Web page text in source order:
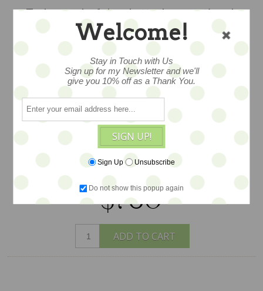
Truly wonderful and utterly exceptional,
this teddy art bear measures just under
11" and she has a fabulous style and
appeal a one of a kind bear in aged
mohair, jointed by Ingrid Schmid of
Bears N Co.... dressed in lacey layers and
antique finery with so many lush details
-- her bog floppy hat and cameo!
exquisitely created and lovingly
detailed - created exclusively for Earth
Angels Studios.
$780
ADD TO CART
Welcome!
Stay in Touch with Us
Sign up for my Newsletter and we'll
give you 10% off as a Thank You.
SIGN UP!
Sign Up Unsubscribe
Do not show this popup again